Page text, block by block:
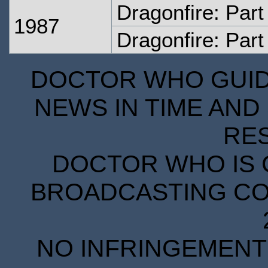
1987
Dragonfire:
Dragonfire:
DOCTOR WHO
NEWS IN TIME
DOCTOR WHO IS
BROADCASTING
NO